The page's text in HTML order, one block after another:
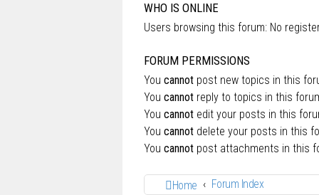
WHO IS ONLINE
Users browsing this forum: No
FORUM PERMISSIONS
You cannot post new topics in this
You cannot reply to topics in this
You cannot edit your posts in this
You cannot delete your posts in this
You cannot post attachments in this
Home
Forum Index